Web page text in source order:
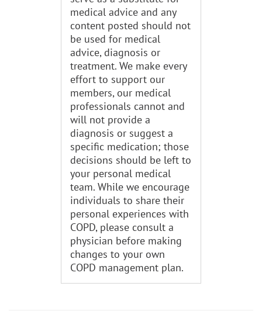
medical advice and any
content posted should not
be used for medical
advice, diagnosis or
treatment. We make every
effort to support our
members, our medical
professionals cannot and
will not provide a
diagnosis or suggest a
specific medication; those
decisions should be left to
your personal medical
team. While we encourage
individuals to share their
personal experiences with
COPD, please consult a
physician before making
changes to your own
COPD management plan.